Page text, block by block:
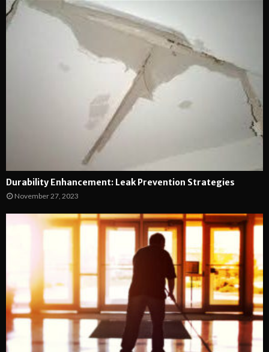
Durability Enhancement: Leak Prevention Strategies
November 27, 2023